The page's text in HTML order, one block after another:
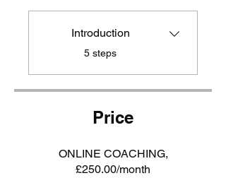
Introduction
.
5 steps
Price
ONLINE COACHING,
£250.00/month